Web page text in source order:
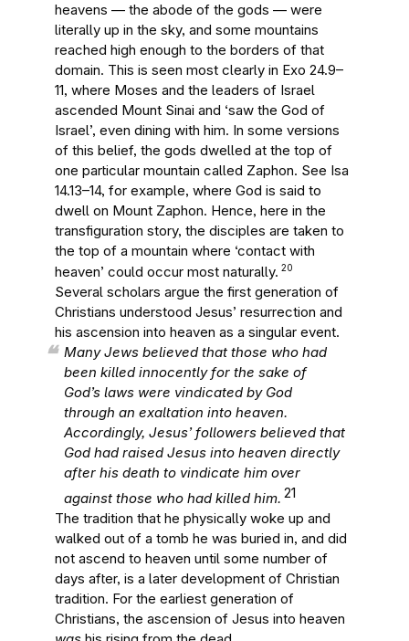
heavens — the abode of the gods — were
literally up in the sky, and some mountains
reached high enough to the borders of that
domain. This is seen most clearly in Exo 24.9–
11, where Moses and the leaders of Israel
ascended Mount Sinai and ‘saw the God of
Israel’, even dining with him. In some versions
of this belief, the gods dwelled at the top of
one particular mountain called Zaphon. See Isa
14.13–14, for example, where God is said to
dwell on Mount Zaphon. Hence, here in the
transfiguration story, the disciples are taken to
the top of a mountain where ‘contact with
heaven’ could occur most naturally. 20
Several scholars argue the first generation of
Christians understood Jesus’ resurrection and
his ascension into heaven as a singular event.
Many Jews believed that those who had
been killed innocently for the sake of
God’s laws were vindicated by God
through an exaltation into heaven.
Accordingly, Jesus’ followers believed that
God had raised Jesus into heaven directly
after his death to vindicate him over
against those who had killed him. 21
The tradition that he physically woke up and
walked out of a tomb he was buried in, and did
not ascend to heaven until some number of
days after, is a later development of Christian
tradition. For the earliest generation of
Christians, the ascension of Jesus into heaven